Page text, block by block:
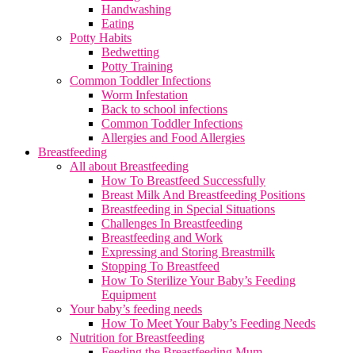
Handwashing
Eating
Potty Habits
Bedwetting
Potty Training
Common Toddler Infections
Worm Infestation
Back to school infections
Common Toddler Infections
Allergies and Food Allergies
Breastfeeding
All about Breastfeeding
How To Breastfeed Successfully
Breast Milk And Breastfeeding Positions
Breastfeeding in Special Situations
Challenges In Breastfeeding
Breastfeeding and Work
Expressing and Storing Breastmilk
Stopping To Breastfeed
How To Sterilize Your Baby’s Feeding
Equipment
Your baby’s feeding needs
How To Meet Your Baby’s Feeding Needs
Nutrition for Breastfeeding